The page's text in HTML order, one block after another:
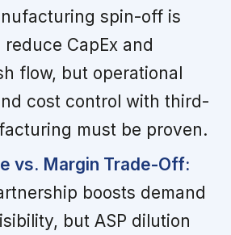
spin-off is
CapEx and
flow, but operational
cost control with third-
must be proven.
vs. Margin Trade-Off:
boosts demand
but ASP dilution